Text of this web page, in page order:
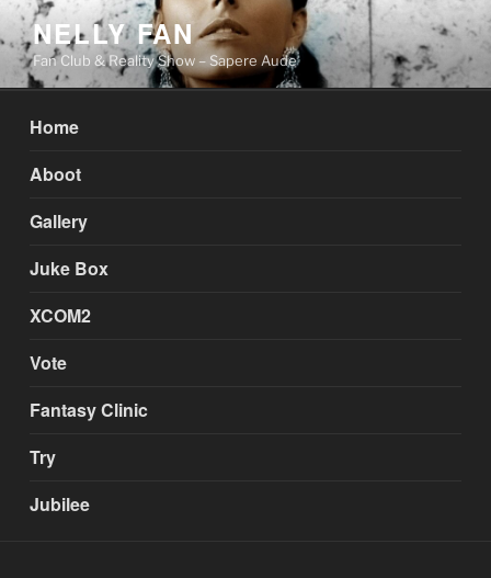
Skip
to
content
NELLY FAN
Fan Club & Reality Show – Sapere Aude
Home
Aboot
Gallery
Juke Box
XCOM2
Vote
Fantasy Clinic
Try
Jubilee